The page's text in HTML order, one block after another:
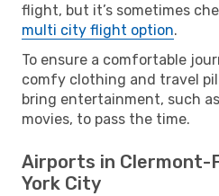
flight, but it’s sometimes
multi city flight option.
To ensure a comfortable
comfy clothing and travel
bring entertainment, such
movies, to pass the time.
Airports in Clermont-
York City